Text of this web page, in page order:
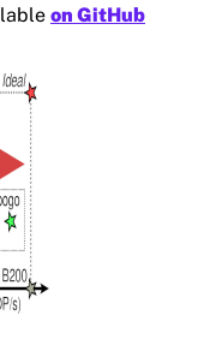
on GitHub